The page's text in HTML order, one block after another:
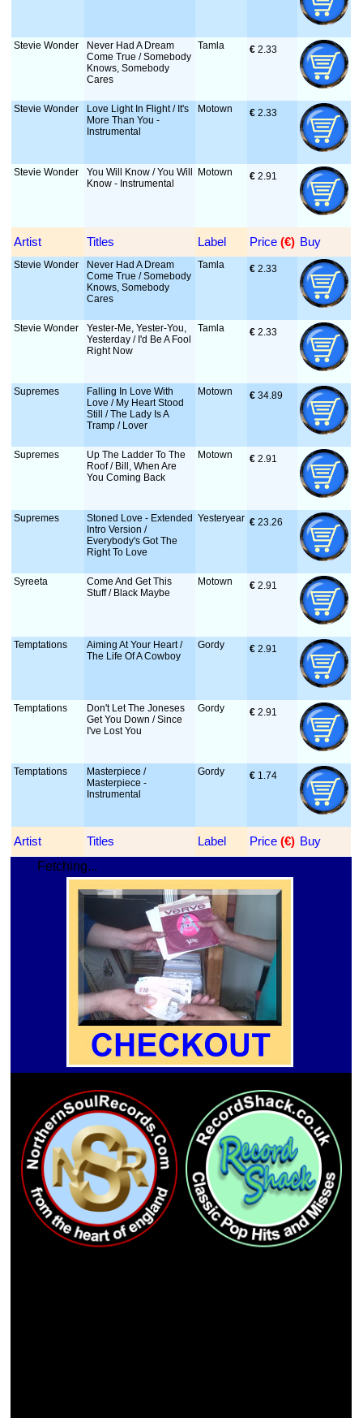
Stevie Wonder
Never Had A Dream
Come True / Somebody
Knows, Somebody
Cares
Tamla € 2.33
Stevie Wonder
Love Light In Flight / It's
More Than You -
Instrumental
Motown € 2.33
Stevie Wonder
You Will Know / You Will
Know - Instrumental
Motown € 2.91
Artist Titles Label Price (€) Buy
Stevie Wonder
Never Had A Dream
Come True / Somebody
Knows, Somebody
Cares
Tamla € 2.33
Stevie Wonder
Yester-Me, Yester-You,
Yesterday / I'd Be A Fool
Right Now
Tamla € 2.33
Supremes
Falling In Love With
Love / My Heart Stood
Still / The Lady Is A
Tramp / Lover
Motown € 34.89
Supremes
Up The Ladder To The
Roof / Bill, When Are
You Coming Back
Motown € 2.91
Supremes
Stoned Love - Extended
Intro Version /
Everybody's Got The
Right To Love
Yesteryear € 23.26
Syreeta
Come And Get This
Stuff / Black Maybe
Motown € 2.91
Temptations
Aiming At Your Heart /
The Life Of A Cowboy
Gordy € 2.91
Temptations
Don't Let The Joneses
Get You Down / Since
I've Lost You
Gordy € 2.91
Temptations
Masterpiece /
Masterpiece -
Instrumental
Gordy € 1.74
Artist Titles Label Price (€) Buy
Fetching...